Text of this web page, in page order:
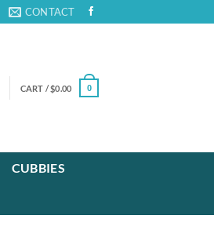
CONTACT
CART /$0.00 0
CUBBIES